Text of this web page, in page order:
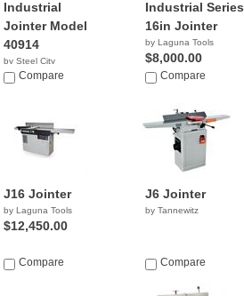
Industrial
Jointer Model
40914
by Steel City
NACompare
Industrial Series
16in Jointer
by Laguna Tools
$8,000.00
Compare
J16 Jointer
by Laguna Tools
$12,450.00
Compare
J6 Jointer
by Tannewitz
Compare